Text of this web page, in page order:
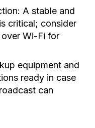
A stable and
critical; consider
Wi-Fi for
equipment and
ready in case
can